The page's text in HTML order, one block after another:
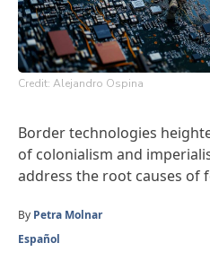
Credit: Alejandro Ospina
Border technologies
of colonialism and
address the root causes of
By Petra Molnar
Español